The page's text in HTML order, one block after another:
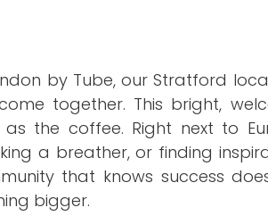
by Tube, our Stratford
together. This bright,
the coffee. Right next to
a breather, or finding
that knows success
bigger.